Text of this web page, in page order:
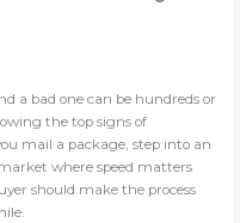
a bad one can be hundreds or
the top signs of
mail a package, step into an
where speed matters
should make the process